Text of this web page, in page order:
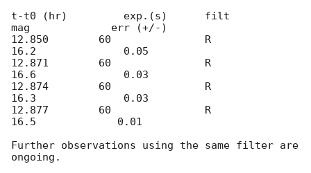
t-t0 (hr)         exp.(s)      filt
mag             err (+/-)
12.850        60               R
16.2              0.05
12.871        60               R
16.6              0.03
12.874        60               R
16.3              0.03
12.877        60               R
16.5             0.01
Further observations using the same filter are
ongoing.